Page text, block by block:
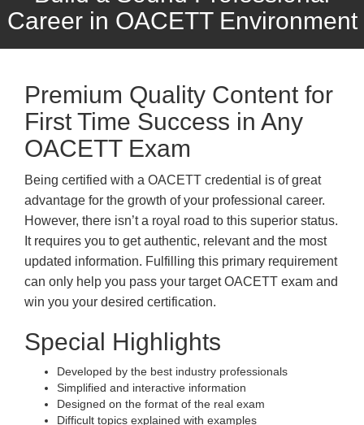
Career in OACETT Environment
Premium Quality Content for
First Time Success in Any
OACETT Exam
Being certified with a OACETT credential is of great
advantage for the growth of your professional career.
However, there isn’t a royal road to this superior status.
It requires you to get authentic, relevant and the most
updated information. Fulfilling this primary requirement
can only help you pass your target OACETT exam and
win you your desired certification.
Special Highlights
Developed by the best industry professionals
Simplified and interactive information
Designed on the format of the real exam
Difficult topics explained with examples